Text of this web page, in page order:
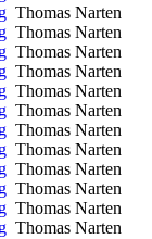
Thomas Narten
Thomas Narten
Thomas Narten
Thomas Narten
Thomas Narten
Thomas Narten
Thomas Narten
Thomas Narten
Thomas Narten
Thomas Narten
Thomas Narten
Thomas Narten